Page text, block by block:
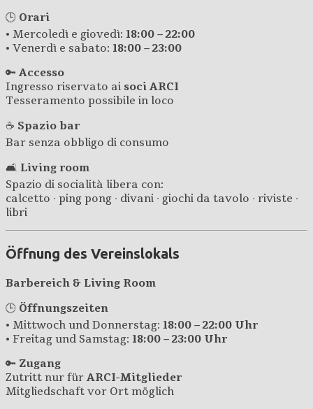
🕒 Orari
• Mercoledì e giovedì: 18:00 – 22:00
• Venerdì e sabato: 18:00 – 23:00
🔑 Accesso
Ingresso riservato ai soci ARCI
Tesseramento possibile in loco
☕ Spazio bar
Bar senza obbligo di consumo
🛋️ Living room
Spazio di socialità libera con:
calcetto · ping pong · divani · giochi da tavolo · riviste ·
libri
Öffnung des Vereinslokals
Barbereich & Living Room
🕒 Öffnungszeiten
• Mittwoch und Donnerstag: 18:00 – 22:00 Uhr
• Freitag und Samstag: 18:00 – 23:00 Uhr
🔑 Zugang
Zutritt nur für ARCI-Mitglieder
Mitgliedschaft vor Ort möglich